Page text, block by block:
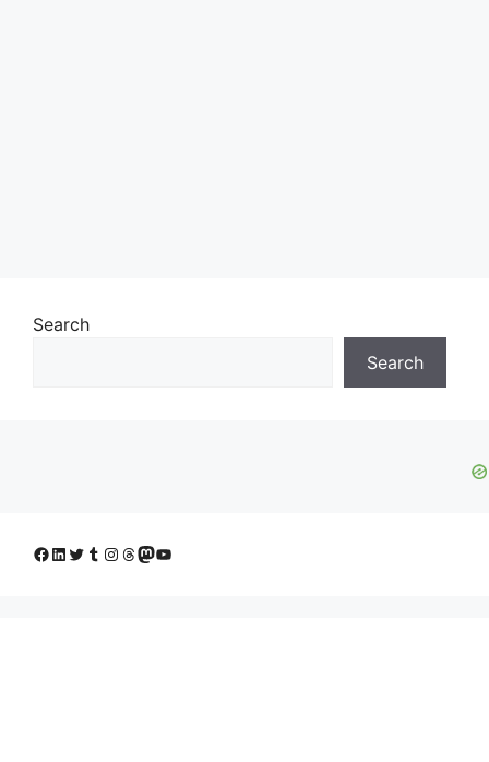
Search
Search
Facebook
LinkedIn
Twitter
Tumblr
Instagram
Threads
Mastodon
YouTube